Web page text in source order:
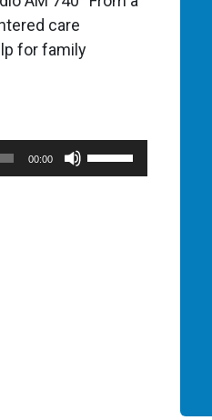
care
for family
00:00
Use
Up/Down